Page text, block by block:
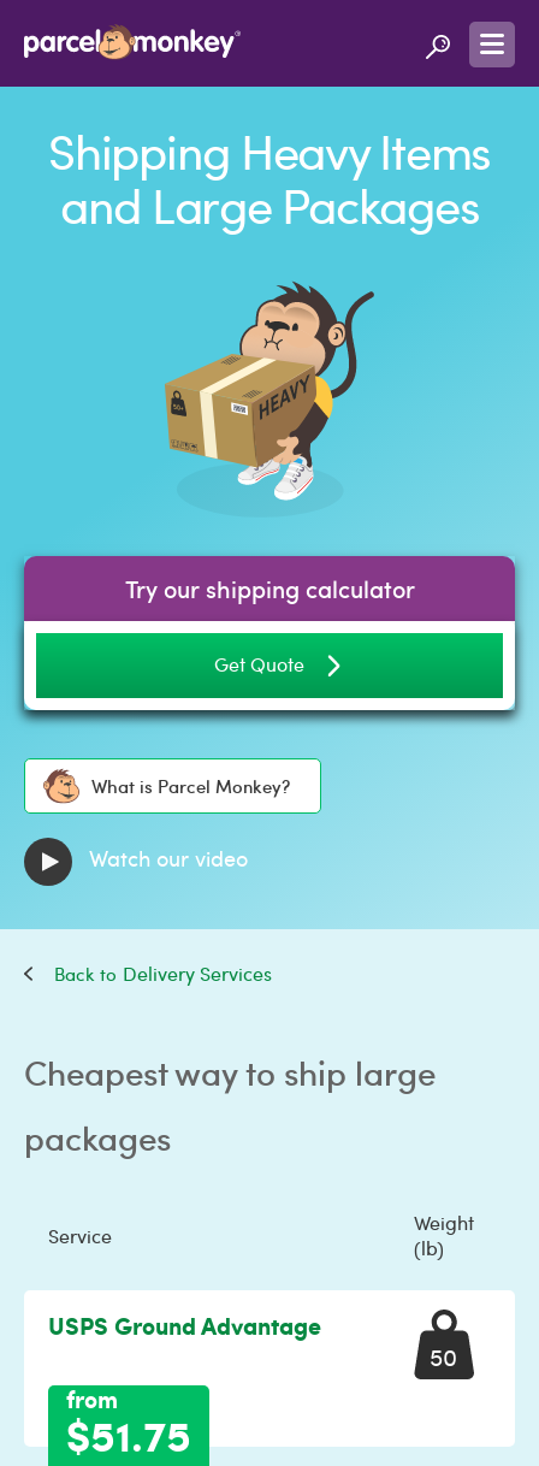
Shipping Heavy Items
and Large Packages
Try our shipping calculator
Get Quote
What is Parcel Monkey?
Watch our video
Delivery Services
Cheapest way to ship large
packages
Weight
(lb)
Service
50
USPS Ground Advantage
from
$51.75